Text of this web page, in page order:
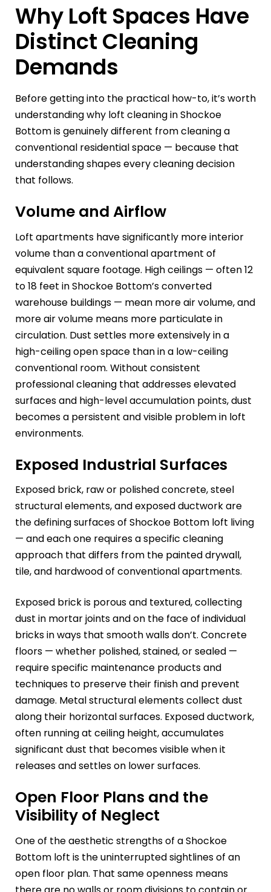
Why Loft Spaces Have
Distinct Cleaning
Demands
Before getting into the practical how-to, it’s worth
understanding why loft cleaning in Shockoe
Bottom is genuinely different from cleaning a
conventional residential space — because that
understanding shapes every cleaning decision
that follows.
Volume and Airflow
Loft apartments have significantly more interior
volume than a conventional apartment of
equivalent square footage. High ceilings — often 12
to 18 feet in Shockoe Bottom’s converted
warehouse buildings — mean more air volume, and
more air volume means more particulate in
circulation. Dust settles more extensively in a
high-ceiling open space than in a low-ceiling
conventional room. Without consistent
professional cleaning that addresses elevated
surfaces and high-level accumulation points, dust
becomes a persistent and visible problem in loft
environments.
Exposed Industrial Surfaces
Exposed brick, raw or polished concrete, steel
structural elements, and exposed ductwork are
the defining surfaces of Shockoe Bottom loft living
— and each one requires a specific cleaning
approach that differs from the painted drywall,
tile, and hardwood of conventional apartments.
Exposed brick is porous and textured, collecting
dust in mortar joints and on the face of individual
bricks in ways that smooth walls don’t. Concrete
floors — whether polished, stained, or sealed —
require specific maintenance products and
techniques to preserve their finish and prevent
damage. Metal structural elements collect dust
along their horizontal surfaces. Exposed ductwork,
often running at ceiling height, accumulates
significant dust that becomes visible when it
releases and settles on lower surfaces.
Open Floor Plans and the
Visibility of Neglect
One of the aesthetic strengths of a Shockoe
Bottom loft is the uninterrupted sightlines of an
open floor plan. That same openness means